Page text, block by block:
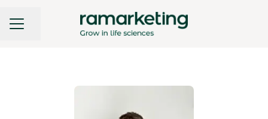
CAREER MENU
Share page